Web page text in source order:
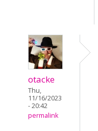
otacke
Thu,
11/16/2023
- 20:42
permalink